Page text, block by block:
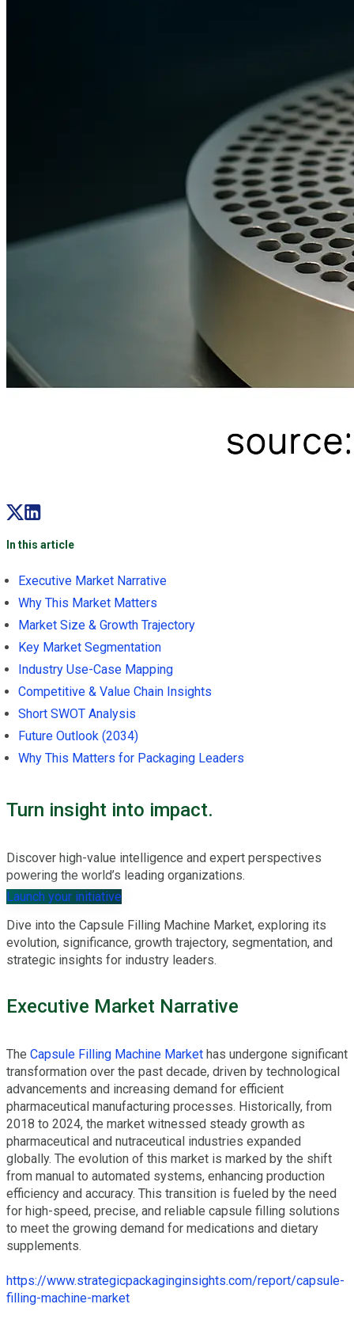
In this article
Executive Market Narrative
Why This Market Matters
Market Size & Growth Trajectory
Key Market Segmentation
Industry Use-Case Mapping
Competitive & Value Chain Insights
Short SWOT Analysis
Future Outlook (2034)
Why This Matters for Packaging Leaders
Turn insight into impact.
Discover high-value intelligence and expert perspectives
powering the world’s leading organizations.
Launch your initiative
Dive into the Capsule Filling Machine Market, exploring its
evolution, significance, growth trajectory, segmentation, and
strategic insights for industry leaders.
Executive Market Narrative
The Capsule Filling Machine Market has undergone significant
transformation over the past decade, driven by technological
advancements and increasing demand for efficient
pharmaceutical manufacturing processes. Historically, from
2018 to 2024, the market witnessed steady growth as
pharmaceutical and nutraceutical industries expanded
globally. The evolution of this market is marked by the shift
from manual to automated systems, enhancing production
efficiency and accuracy. This transition is fueled by the need
for high-speed, precise, and reliable capsule filling solutions
to meet the growing demand for medications and dietary
supplements.
https://www.strategicpackaginginsights.com/report/capsule-
filling-machine-market